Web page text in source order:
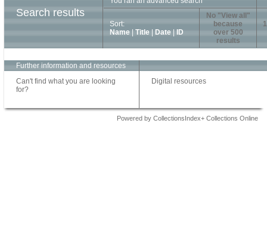
Search results
Sort:
Name
Title Date ID
No "View all"
because
over 500
results
1
Further information and resources
Can't find what you are looking
for?
Digital resources
Powered by CollectionsIndex+ Collections Online